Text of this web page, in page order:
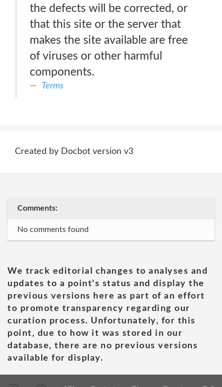
the defects will be corrected, or
that this site or the server that
makes the site available are free
of viruses or other harmful
components.
Terms
Created by Docbot version v3
Comments:
No comments found
We track editorial changes to analyses and
updates to a point's status and display the
previous versions here as part of an effort
to promote transparency regarding our
curation process. Unfortunately, for this
point, due to how it was stored in our
database, there are no previous versions
available for display.